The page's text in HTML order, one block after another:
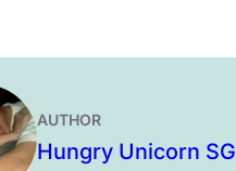
AUTHOR
Hungry Unicorn SG